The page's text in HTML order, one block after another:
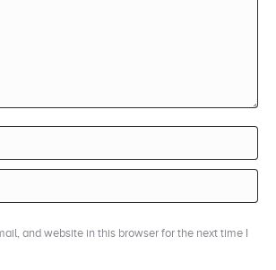
and website in this browser for the next time I